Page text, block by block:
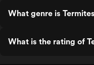
What genre is
What is the rating of